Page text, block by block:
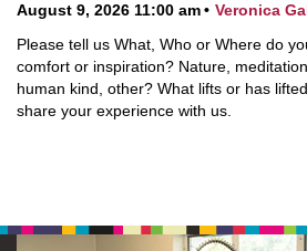
August 9, 2026 11:00 am
Veronica
Please tell us What, Who or Where do
comfort or inspiration? Nature,
human kind, other? What lifts or has
share your experience with us.